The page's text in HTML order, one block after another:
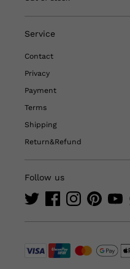
Service
Contact
Privacy
Payment
Terms
Shipping
Return&Refund
Follow us